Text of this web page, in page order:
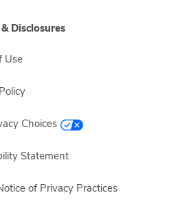
Disclosures
Use
Choices
Statement
of Privacy Practices